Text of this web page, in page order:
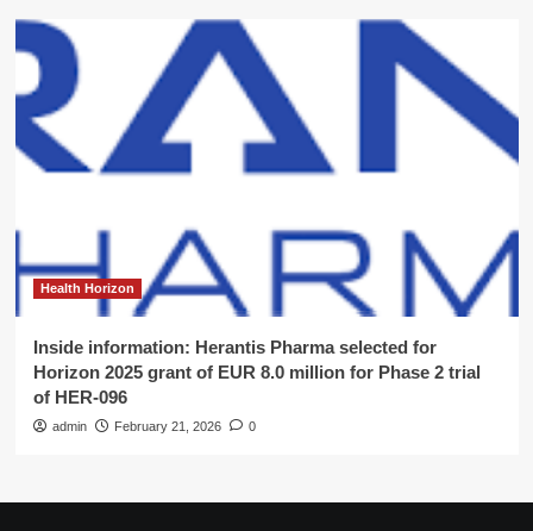
Health Horizon
Inside information: Herantis Pharma selected for
Horizon 2025 grant of EUR 8.0 million for Phase 2 trial
of HER-096
admin February 21, 2026 0